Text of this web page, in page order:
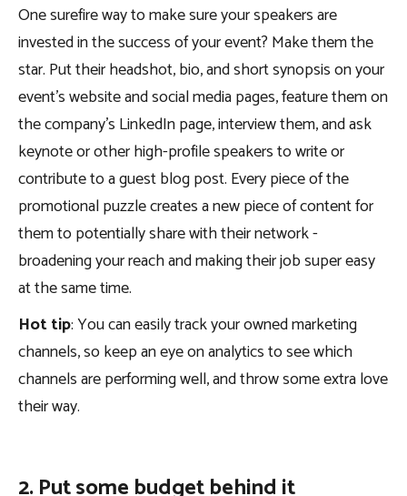
One surefire way to make sure your speakers are
invested in the success of your event? Make them the
star. Put their headshot, bio, and short synopsis on your
event’s website and social media pages, feature them on
the company’s LinkedIn page, interview them, and ask
keynote or other high-profile speakers to write or
contribute to a guest blog post. Every piece of the
promotional puzzle creates a new piece of content for
them to potentially share with their network -
broadening your reach and making their job super easy
at the same time.
Hot tip: You can easily track your owned marketing
channels, so keep an eye on analytics to see which
channels are performing well, and throw some extra love
their way.
2. Put some budget behind it